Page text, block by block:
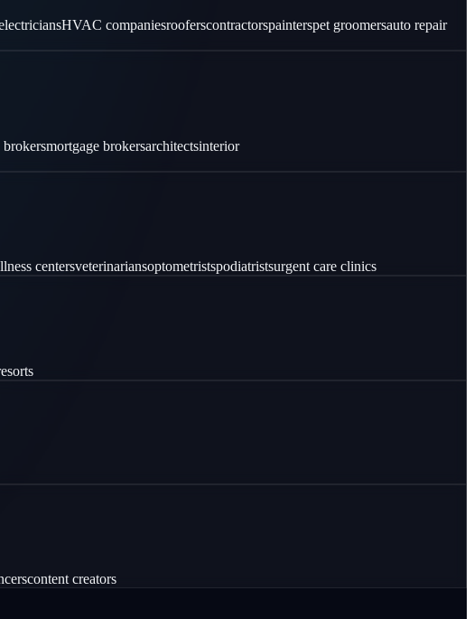
HVAC companiesrooferscontractorspainterspet groomersauto repair
brokersmortgage brokersarchitectsinterior
centersveterinariansoptometristspodiatristsurgent care clinics
content creators